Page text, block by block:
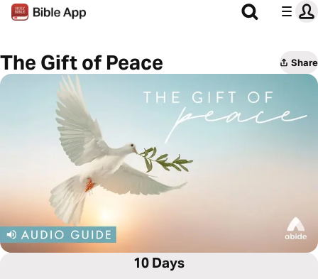
The Gift of Peace Share
10 Days